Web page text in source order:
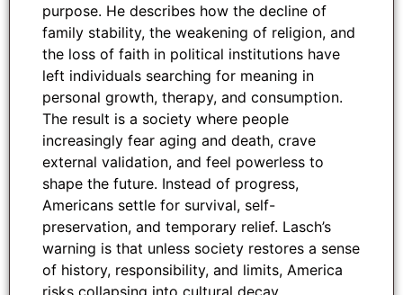
purpose. He describes how the decline of
family stability, the weakening of religion, and
the loss of faith in political institutions have
left individuals searching for meaning in
personal growth, therapy, and consumption.
The result is a society where people
increasingly fear aging and death, crave
external validation, and feel powerless to
shape the future. Instead of progress,
Americans settle for survival, self-
preservation, and temporary relief. Lasch’s
warning is that unless society restores a sense
of history, responsibility, and limits, America